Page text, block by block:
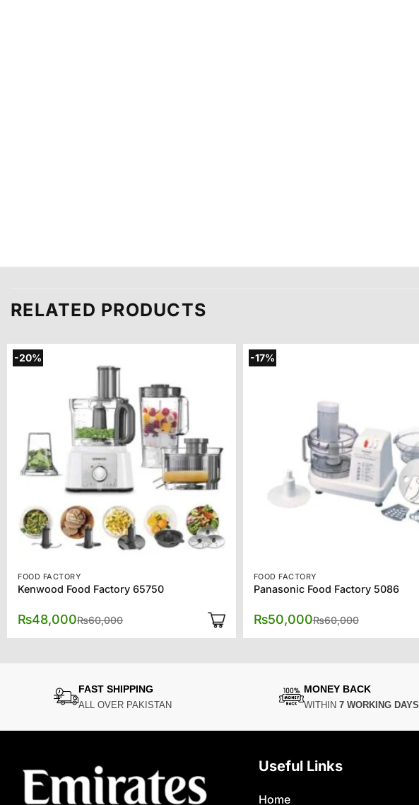
RELATED PRODUCTS
-20%
FOOD FACTORY
Kenwood Food Factory 65750
₨60,000
was:
₨48,000
is:
-17%
FOOD FACTORY
Panasonic Food Factory 5086
₨60,000
was:
₨50,000
is:
FAST SHIPPING
ALL OVER PAKISTAN
MONEY BACK
WITHIN 7 WORKING DAYS
Useful Links
Home